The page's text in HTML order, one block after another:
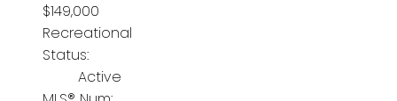
$149,000
Recreational
Status:
Active